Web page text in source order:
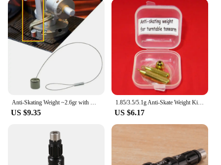
US $9.35
1.85/3.5/5.1g Anti-Skate Weight Kit for Turntables, Generic,Antiskating Turntable
US $6.17